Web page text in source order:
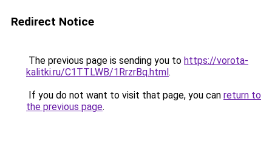
Redirect Notice
The previous page is sending you to https://vorota-
kalitki.ru/C1TTLWB/1RrzrBq.html.
If you do not want to visit that page, you can return to
the previous page.